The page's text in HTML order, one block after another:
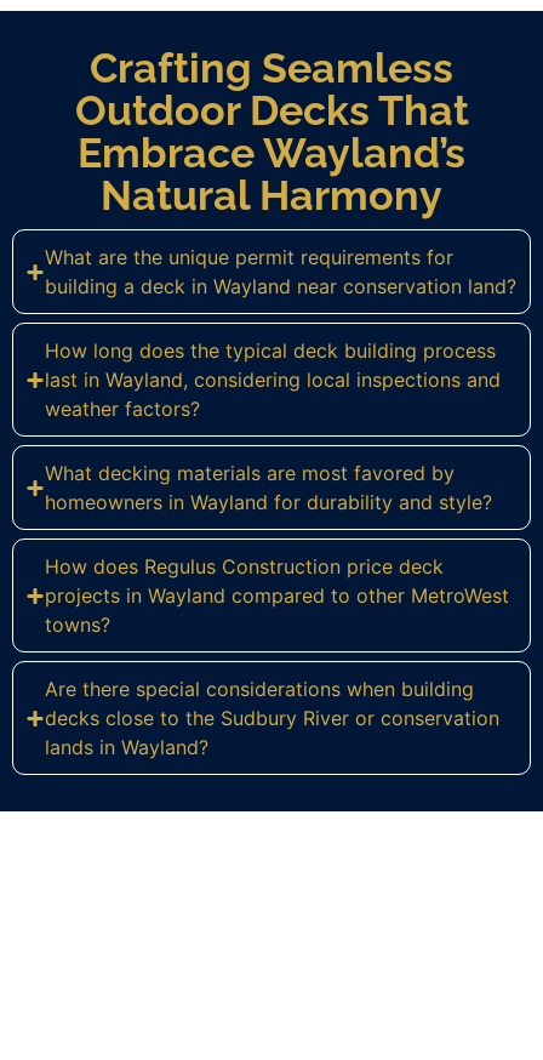
Crafting Seamless
Outdoor Decks That
Embrace Wayland’s
Natural Harmony
What are the unique permit requirements for
building a deck in Wayland near conservation land?
How long does the typical deck building process
last in Wayland, considering local inspections and
weather factors?
What decking materials are most favored by
homeowners in Wayland for durability and style?
How does Regulus Construction price deck
projects in Wayland compared to other MetroWest
towns?
Are there special considerations when building
decks close to the Sudbury River or conservation
lands in Wayland?